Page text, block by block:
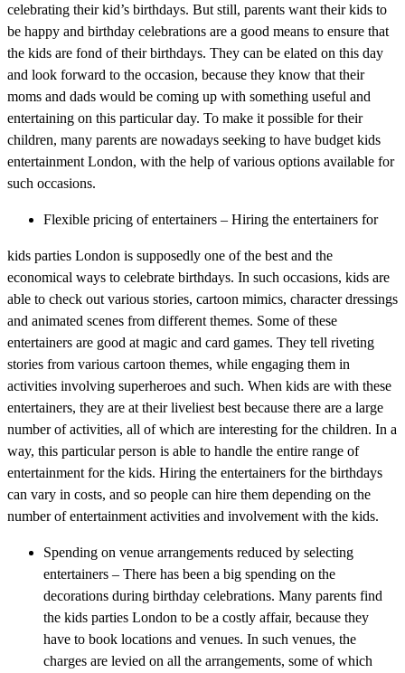
celebrating their kid’s birthdays. But still, parents want their kids to
be happy and birthday celebrations are a good means to ensure that
the kids are fond of their birthdays. They can be elated on this day
and look forward to the occasion, because they know that their
moms and dads would be coming up with something useful and
entertaining on this particular day. To make it possible for their
children, many parents are nowadays seeking to have budget kids
entertainment London, with the help of various options available for
such occasions.
Flexible pricing of entertainers – Hiring the entertainers for
kids parties London is supposedly one of the best and the
economical ways to celebrate birthdays. In such occasions, kids are
able to check out various stories, cartoon mimics, character dressings
and animated scenes from different themes. Some of these
entertainers are good at magic and card games. They tell riveting
stories from various cartoon themes, while engaging them in
activities involving superheroes and such. When kids are with these
entertainers, they are at their liveliest best because there are a large
number of activities, all of which are interesting for the children. In a
way, this particular person is able to handle the entire range of
entertainment for the kids. Hiring the entertainers for the birthdays
can vary in costs, and so people can hire them depending on the
number of entertainment activities and involvement with the kids.
Spending on venue arrangements reduced by selecting
entertainers – There has been a big spending on the
decorations during birthday celebrations. Many parents find
the kids parties London to be a costly affair, because they
have to book locations and venues. In such venues, the
charges are levied on all the arrangements, some of which